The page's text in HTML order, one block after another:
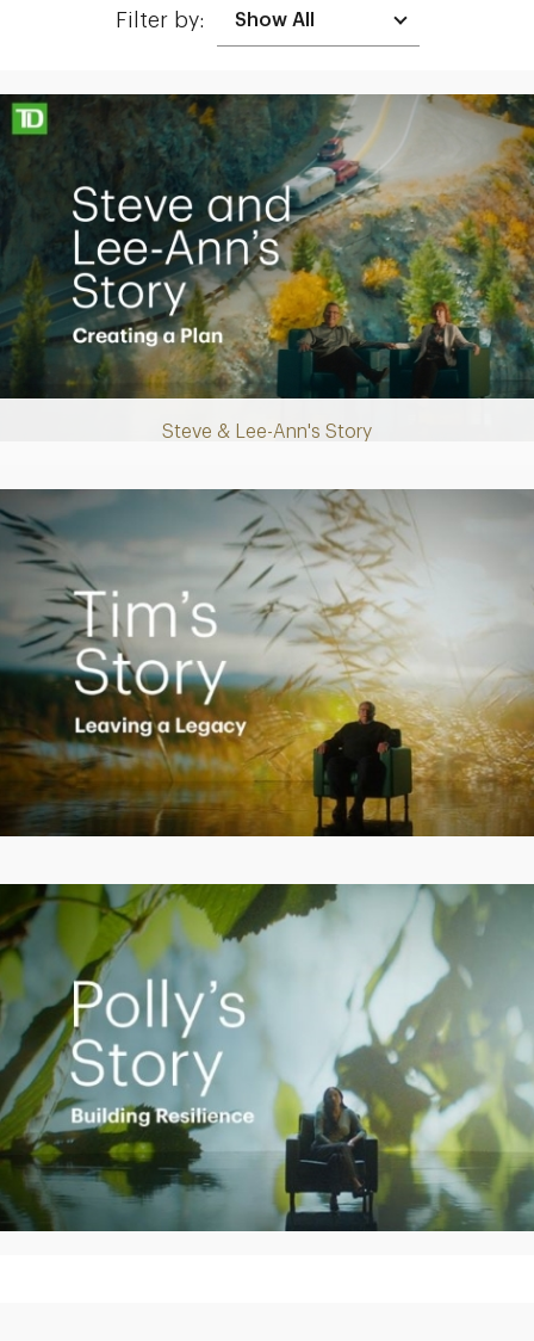
Filter by:
Steve & Lee-Ann's Story
Making up for lost time with a sound retirement plan
Play
Creating a Legacy
Play
Empowering Polly to achieve financial success
Play